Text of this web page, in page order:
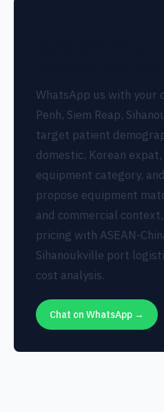
WhatsApp us with your
Penh, Siem Reap,
target patient
domestic, Korean
equipment category,
propose equipment
and commercial
pricing with ASEAN-
Sihanoukville port
cost analysis.
Chat on WhatsApp →